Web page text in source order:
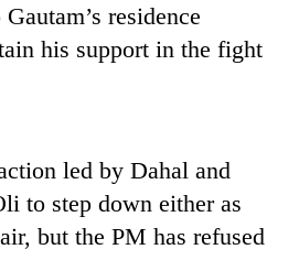
residence
his support in the fight
led by Dahal and
to step down either as
but the PM has refused